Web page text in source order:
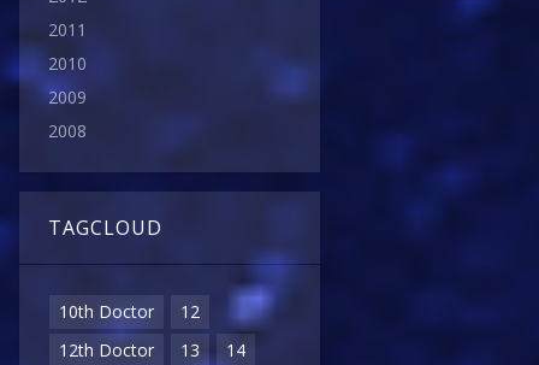
2011
2010
2009
2008
TAGCLOUD
10th Doctor
12
12th Doctor
13
14